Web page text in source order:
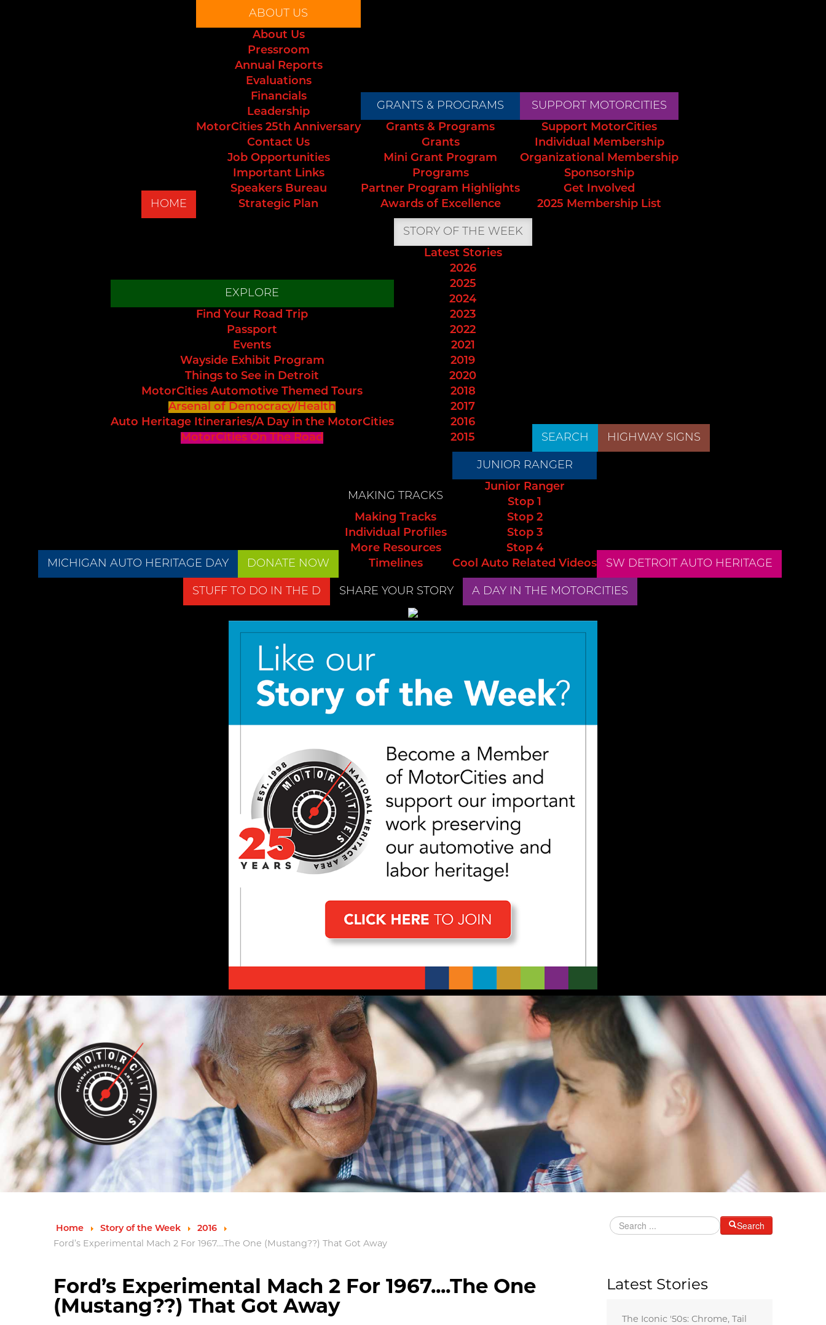
HOME
ABOUT US
About Us
Pressroom
Annual Reports
Evaluations
Financials
Leadership
MotorCities 25th Anniversary
Contact Us
Job Opportunities
Important Links
Speakers Bureau
Strategic Plan
GRANTS & PROGRAMS
Grants & Programs
Grants
Mini Grant Program
Programs
Partner Program Highlights
Awards of Excellence
SUPPORT MOTORCITIES
Support MotorCities
Individual Membership
Organizational Membership
Sponsorship
Get Involved
2025 Membership List
EXPLORE
Find Your Road Trip
Passport
Events
Wayside Exhibit Program
Things to See in Detroit
MotorCities Automotive Themed Tours
Arsenal of Democracy/Health
Auto Heritage Itineraries/A Day in the MotorCities
MotorCities On The Road
STORY OF THE WEEK
Latest Stories
2026
2025
2024
2023
2022
2021
2019
2020
2018
2017
2016
2015
SEARCH HIGHWAY SIGNS
MICHIGAN AUTO HERITAGE DAY DONATE NOW
MAKING TRACKS
Making Tracks
Individual Profiles
More Resources
Timelines
JUNIOR RANGER
Junior Ranger
Stop 1
Stop 2
Stop 3
Stop 4
Cool Auto Related Videos
SW DETROIT AUTO HERITAGE
STUFF TO DO IN THE D SHARE YOUR STORY A DAY IN THE MOTORCITIES
Home Story of the Week
2016
Ford’s Experimental Mach 2 For 1967....The One (Mustang??) That Got Away
Search
Ford’s Experimental Mach 2 For 1967....The One
(Mustang??) That Got Away
Latest Stories
The Iconic '50s: Chrome, Tail